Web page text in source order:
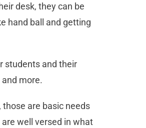
desk, they can be
hand ball and getting
students and their
more.
are basic needs
are well versed in what